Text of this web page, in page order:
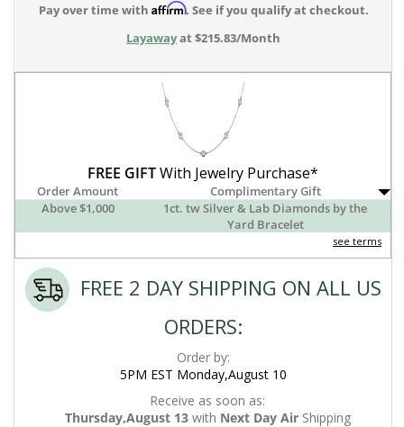
Pay over time with Affirm. See if you qualify at checkout.
Layawayat $215.83/Month
FREE GIFTWith Jewelry Purchase*
Order Amount
Complimentary Gift
Above $1,000
1ct. tw Silver & Lab Diamonds by the
Yard Bracelet
see terms
FREE 2 DAY SHIPPING ON ALL US
ORDERS:
Order by:
5PM EST Monday,August 10
Receive as soon as:
Thursday,August 13with Next Day AirShipping